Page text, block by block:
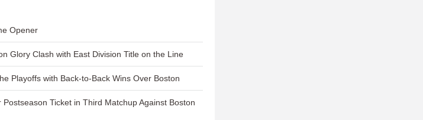
Opener
Glory Clash with East Division Title on the Line
Playoffs with Back-to-Back Wins Over Boston
Ticket in Third Matchup Against Boston